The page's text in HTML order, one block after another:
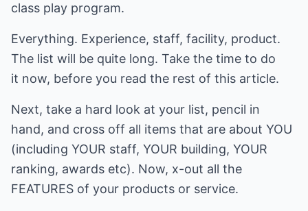
class play program.
Everything. Experience, staff, facility, product.
The list will be quite long. Take the time to do
it now, before you read the rest of this article.
Next, take a hard look at your list, pencil in
hand, and cross off all items that are about YOU
(including YOUR staff, YOUR building, YOUR
ranking, awards etc). Now, x-out all the
FEATURES of your products or service.